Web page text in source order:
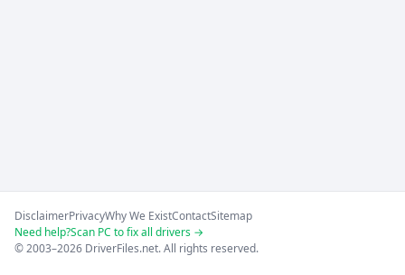
DisclaimerPrivacyWhy We ExistContactSitemap
Need help?Scan PC to fix all drivers →
© 2003–2026 DriverFiles.net. All rights reserved.